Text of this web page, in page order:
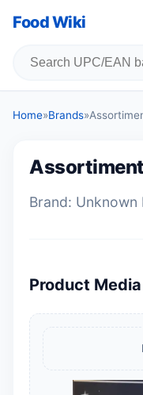
Food Wiki
Home»Brands»
Brand: Unknown
Product Media